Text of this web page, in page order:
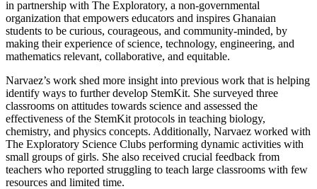
in partnership with The Exploratory, a non-governmental
organization that empowers educators and inspires Ghanaian
students to be curious, courageous, and community-minded, by
making their experience of science, technology, engineering, and
mathematics relevant, collaborative, and equitable.
Narvaez’s work shed more insight into previous work that is helping
identify ways to further develop StemKit. She surveyed three
classrooms on attitudes towards science and assessed the
effectiveness of the StemKit protocols in teaching biology,
chemistry, and physics concepts. Additionally, Narvaez worked with
The Exploratory Science Clubs performing dynamic activities with
small groups of girls. She also received crucial feedback from
teachers who reported struggling to teach large classrooms with few
resources and limited time.